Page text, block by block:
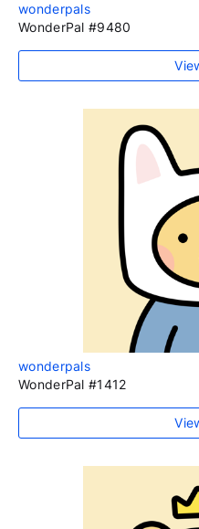
wonderpals
WonderPal #9480
wonderpals
WonderPal #1412